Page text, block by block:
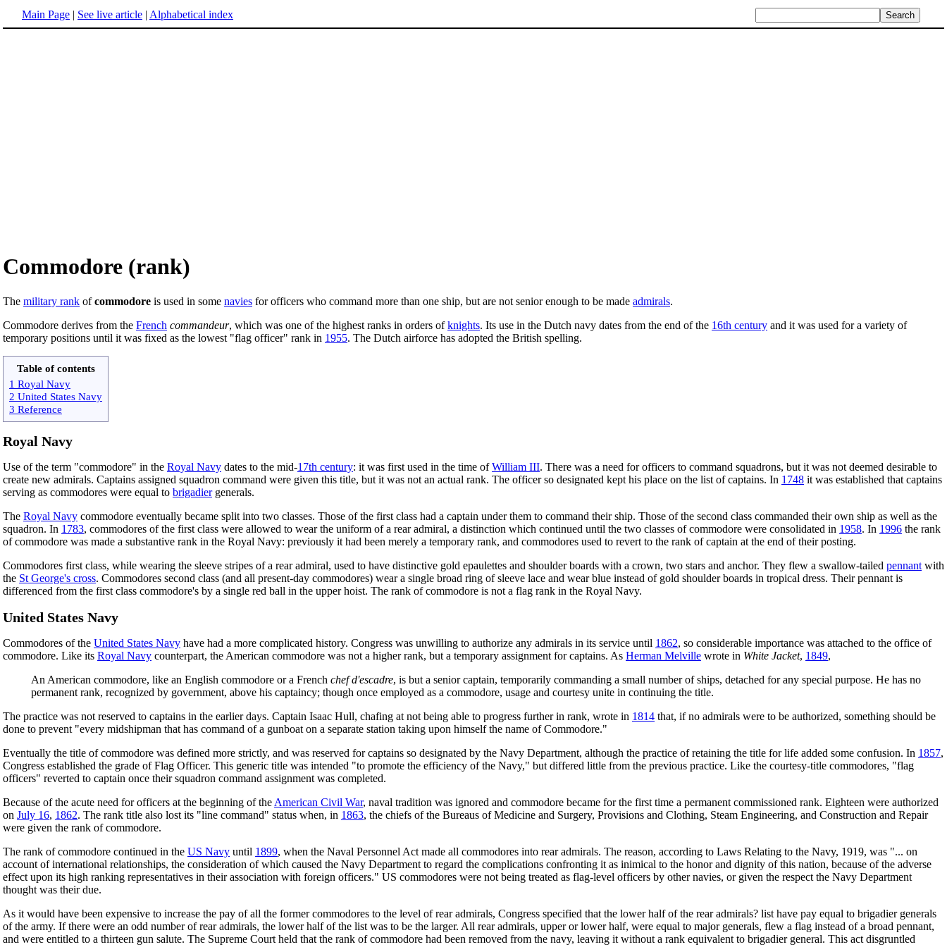
Main Page | See live article | Alphabetical index
Commodore (rank)
The military rank ofcommodore is used in some navies for officers who command more than one ship, but are not senior enough to be made admirals.
Commodore derives from the French commandeur, which was one of the highest ranks in orders ofknights. Its use in the Dutch navy dates from the end of the 16th century and it was used for a variety of
temporary positions until it was fixed as the lowest "flag officer" rank in 1955. The Dutch airforce has adopted the British spelling.
Table of contents
1 Royal Navy
2 United States Navy
3 Reference
Royal Navy
Use of the term "commodore" in the Royal Navy dates to the mid-17th century: it was first used in the time ofWilliam III. There was a need for officers to command squadrons, but it was not deemed desirable to
create new admirals. Captains assigned squadron command were given this title, but it was not an actual rank. The officer so designated kept his place on the list of captains. In 1748 it was established that captains
serving as commodores were equal to brigadiergenerals.
The Royal Navy commodore eventually became split into two classes. Those of the first class had a captain under them to command their ship. Those of the second class commanded their own ship as well as the
squadron. In 1783, commodores of the first class were allowed to wear the uniform of a rear admiral, a distinction which continued until the two classes of commodore were consolidated in 1958. In 1996 the rank
of commodore was made a substantive rank in the Royal Navy: previously it had been merely a temporary rank, and commodores used to revert to the rank of captain at the end of their posting.
Commodores first class, while wearing the sleeve stripes of a rear admiral, used to have distinctive gold epaulettes and shoulder boards with a crown, two stars and anchor. They flew a swallow-tailed pennantwith
the St George's cross. Commodores second class (and all present-day commodores) wear a single broad ring of sleeve lace and wear blue instead of gold shoulder boards in tropical dress. Their pennant is
differenced from the first class commodore's by a single red ball in the upper hoist. The rank of commodore is not a flag rank in the Royal Navy.
United States Navy
Commodores of the United States Navy have had a more complicated history. Congress was unwilling to authorize any admirals in its service until 1862, so considerable importance was attached to the office of
commodore. Like its Royal Navy counterpart, the American commodore was not a higher rank, but a temporary assignment for captains. As Herman Melville wrote in White Jacket, 1849,
An American commodore, like an English commodore or a French chef d'escadre, is but a senior captain, temporarily commanding a small number of ships, detached for any special purpose. He has no
permanent rank, recognized by government, above his captaincy; though once employed as a commodore, usage and courtesy unite in continuing the title.
The practice was not reserved to captains in the earlier days. Captain Isaac Hull, chafing at not being able to progress further in rank, wrote in 1814 that, if no admirals were to be authorized, something should be
done to prevent "every midshipman that has command of a gunboat on a separate station taking upon himself the name of Commodore."
Eventually the title of commodore was defined more strictly, and was reserved for captains so designated by the Navy Department, although the practice of retaining the title for life added some confusion. In 1857,
Congress established the grade of Flag Officer. This generic title was intended "to promote the efficiency of the Navy," but differed little from the previous practice. Like the courtesy-title commodores, "flag
officers" reverted to captain once their squadron command assignment was completed.
Because of the acute need for officers at the beginning of the American Civil War, naval tradition was ignored and commodore became for the first time a permanent commissioned rank. Eighteen were authorized
on July 16, 1862. The rank title also lost its "line command" status when, in 1863, the chiefs of the Bureaus of Medicine and Surgery, Provisions and Clothing, Steam Engineering, and Construction and Repair
were given the rank of commodore.
The rank of commodore continued in the US Navy until 1899, when the Naval Personnel Act made all commodores into rear admirals. The reason, according to Laws Relating to the Navy, 1919, was "... on
account of international relationships, the consideration of which caused the Navy Department to regard the complications confronting it as inimical to the honor and dignity of this nation, because of the adverse
effect upon its high ranking representatives in their association with foreign officers." US commodores were not being treated as flag-level officers by other navies, or given the respect the Navy Department
thought was their due.
As it would have been expensive to increase the pay of all the former commodores to the level of rear admirals, Congress specified that the lower half of the rear admirals? list have pay equal to brigadier generals
of the army. If there were an odd number of rear admirals, the lower half of the list was to be the larger. All rear admirals, upper or lower half, were equal to major generals, flew a flag instead of a broad pennant,
and were entitled to a thirteen gun salute. The Supreme Court held that the rank of commodore had been removed from the navy, leaving it without a rank equivalent to brigadier general. This act disgruntled